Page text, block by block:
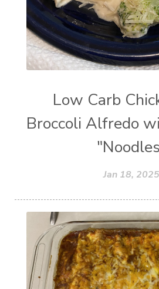
Low Carb
Broccoli Alfredo
Jan 18, 2025